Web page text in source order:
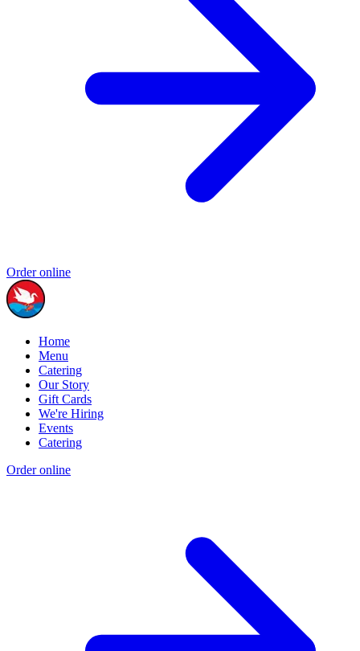
Order online
Home
Menu
Catering
Our Story
Gift Cards
We're Hiring
Events
Catering
Order online